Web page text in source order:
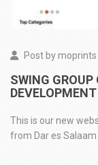
Post bymoprints
SWING
DEVELOPMENT
This is our new
from Dar es Salaam